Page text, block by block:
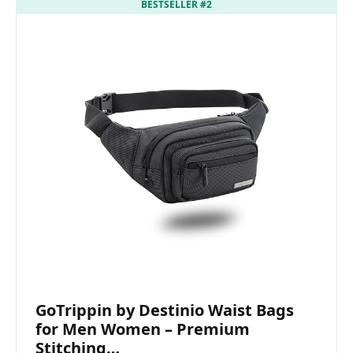
BESTSELLER #2
GoTrippin by Destinio Waist Bags
for Men Women – Premium
Stitching…